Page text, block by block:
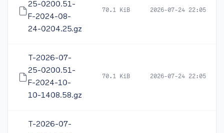
25-0200.51-
F-2024-08-
24-0204.25.gz
70.1 KiB 2026-07-24 22:05
T-2026-07-
25-0200.51-
F-2024-10-
10-1408.58.gz
70.1 KiB 2026-07-24 22:05
T-2026-07-